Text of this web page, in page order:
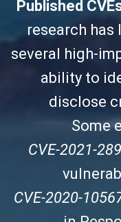
Published
research
several high-
ability to
disclose
Some
CVE-2021-
CVE-2020-